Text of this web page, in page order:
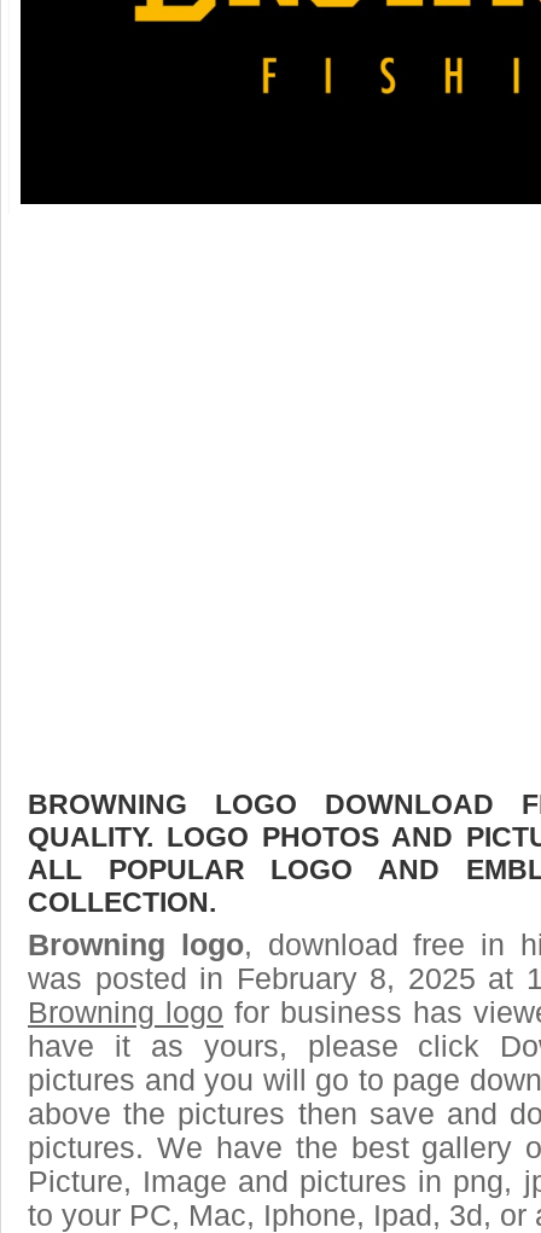
BROWNING LOGO DOWNLOAD
QUALITY. LOGO PHOTOS AND
ALL POPULAR LOGO AND
COLLECTION.
Browning logo, download free in
was posted in February 8, 2025 at
Browning logo for business has
have it as yours, please click
pictures and you will go to page
above the pictures then save and
pictures. We have the best gallery
Picture, Image and pictures in png,
to your PC, Mac, Iphone, Ipad, 3d, or